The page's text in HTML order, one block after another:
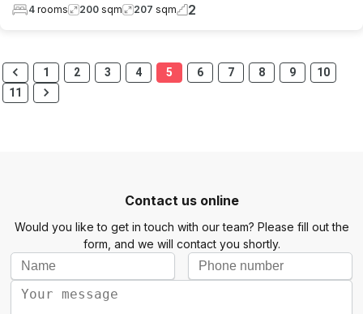
4 rooms 200 sqm 207 sqm 2
1 2 3 4 5 6 7 8 9
10
11
Contact us online
Would you like to get in touch with our team? Please fill out the
form, and we will contact you shortly.